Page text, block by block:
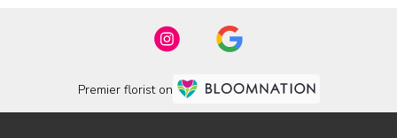
Premier florist on